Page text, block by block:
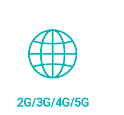
2G/3G/4G/5G